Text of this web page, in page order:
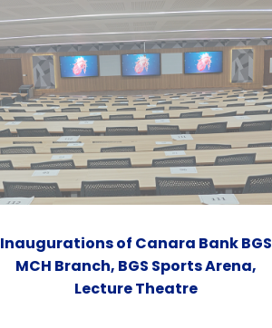
Inaugurations of Canara Bank BGS
MCH Branch, BGS Sports Arena,
Lecture Theatre